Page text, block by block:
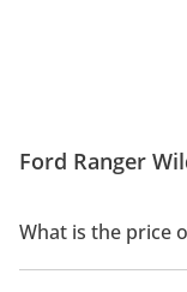
Ford Ranger
What is the price
The price of Ford